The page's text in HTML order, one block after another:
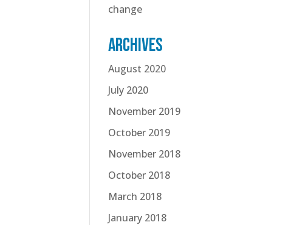
change
Archives
August 2020
July 2020
November 2019
October 2019
November 2018
October 2018
March 2018
January 2018